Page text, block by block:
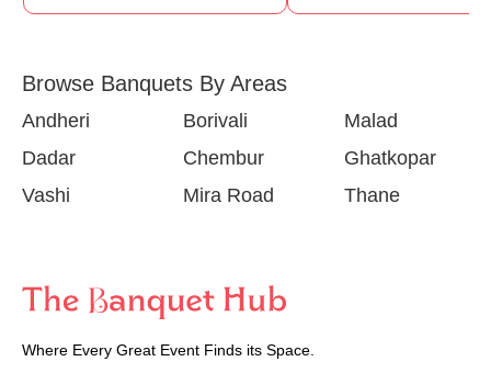
Browse Banquets By Areas
Andheri Borivali
Malad
Dadar
Chembur
Ghatkopar
Vashi
Mira Road Thane
Where Every Great Event Finds its Space.